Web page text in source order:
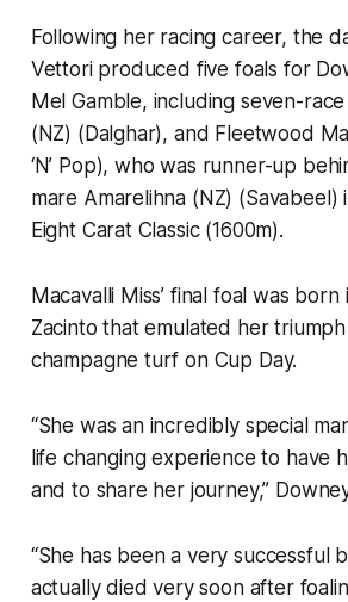
Following her racing career, the
Vettori produced five foals for
Mel Gamble, including seven-
(NZ) (Dalghar), and Fleetwood
‘N’ Pop), who was runner-up
mare Amarelihna (NZ) (Savabeel)
Eight Carat Classic (1600m).
Macavalli Miss’ final foal was
Zacinto that emulated her
champagne turf on Cup Day.
“She was an incredibly special
life changing experience to have
and to share her journey,”
“She has been a very successful
actually died very soon after